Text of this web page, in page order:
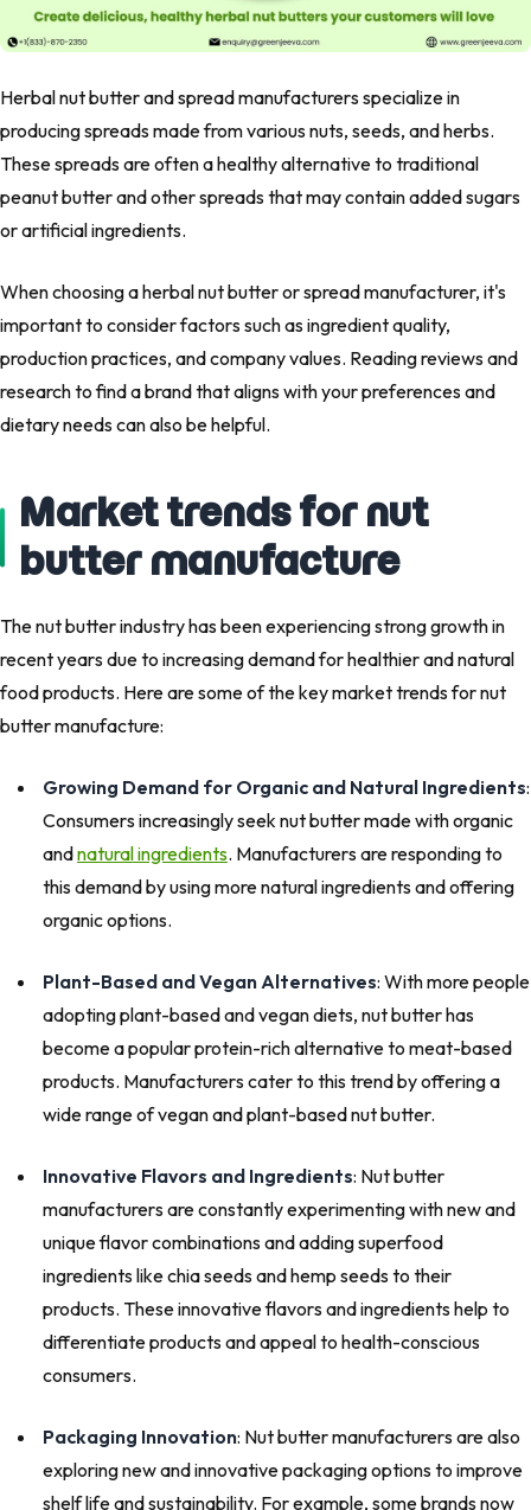
Herbal nut butter and spread manufacturers specialize in
producing spreads made from various nuts, seeds, and herbs.
These spreads are often a healthy alternative to traditional
peanut butter and other spreads that may contain added sugars
or artificial ingredients.
When choosing a herbal nut butter or spread manufacturer, it's
important to consider factors such as ingredient quality,
production practices, and company values. Reading reviews and
research to find a brand that aligns with your preferences and
dietary needs can also be helpful.
Market trends for nut
butter manufacture
The nut butter industry has been experiencing strong growth in
recent years due to increasing demand for healthier and natural
food products. Here are some of the key market trends for nut
butter manufacture:
Growing Demand for Organic and Natural Ingredients:
Consumers increasingly seek nut butter made with organic
andnatural ingredients. Manufacturers are responding to
this demand by using more natural ingredients and offering
organic options.
Plant-Based and Vegan Alternatives: With more people
adopting plant-based and vegan diets, nut butter has
become a popular protein-rich alternative to meat-based
products. Manufacturers cater to this trend by offering a
wide range of vegan and plant-based nut butter.
Innovative Flavors and Ingredients: Nut butter
manufacturers are constantly experimenting with new and
unique flavor combinations and adding superfood
ingredients like chia seeds and hemp seeds to their
products. These innovative flavors and ingredients help to
differentiate products and appeal to health-conscious
consumers.
Packaging Innovation: Nut butter manufacturers are also
exploring new and innovative packaging options to improve
shelf life and sustainability. For example, some brands now